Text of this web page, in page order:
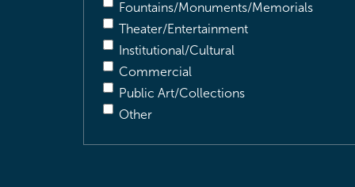
Fountains/Monuments/Memorials
Theater/Entertainment
Institutional/Cultural
Commercial
Public Art/Collections
Other